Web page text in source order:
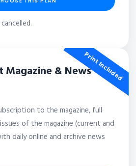
Print Included
Magazine & News
to the magazine, full
of the magazine (current and
daily online and archive news